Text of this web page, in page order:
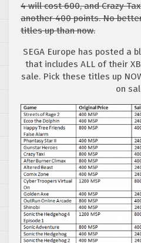
4 will cost 600, and Crazy
another 400 points. No
titles up than now.
SEGA Europe has posted a
that includes ALL of their
sale. Pick these titles up
on